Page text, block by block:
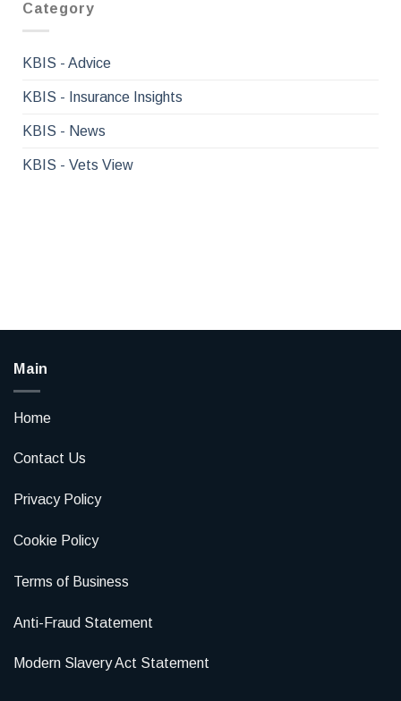
Category
KBIS - Advice
KBIS - Insurance Insights
KBIS - News
KBIS - Vets View
Main
Home
Contact Us
Privacy Policy
Cookie Policy
Terms of Business
Anti-Fraud Statement
Modern Slavery Act Statement